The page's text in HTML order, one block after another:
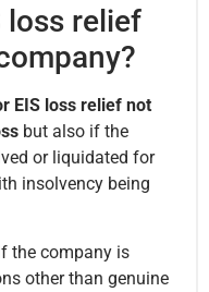
loss relief
EIS loss relief not
but also if the
or liquidated for
insolvency being
the company is
other than genuine